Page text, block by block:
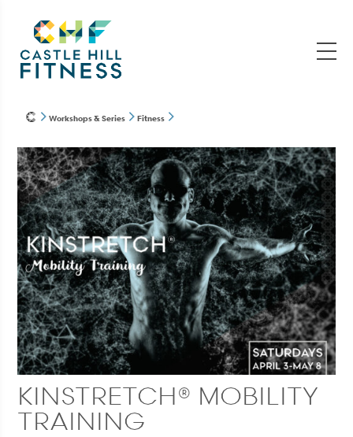
Workshops & Series Fitness
KINSTRETCH® MOBILITY
TRAINING